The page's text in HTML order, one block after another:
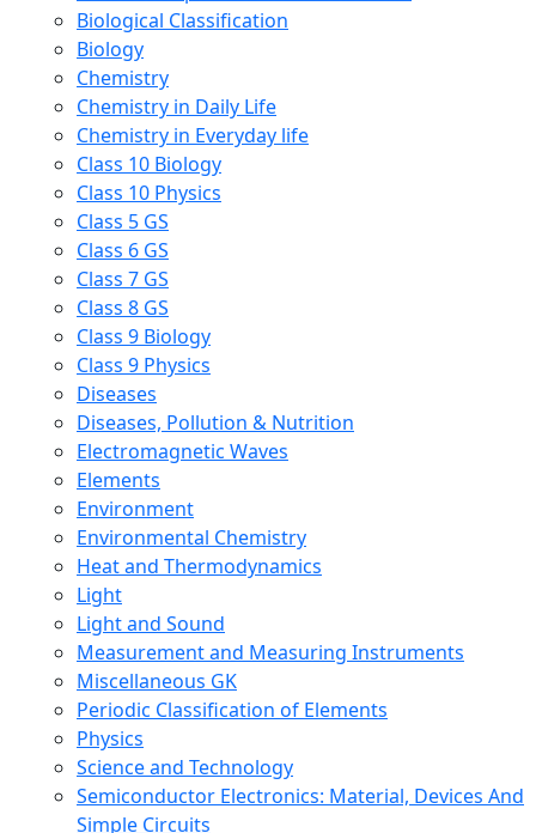
Biological Classification
Biology
Chemistry
Chemistry in Daily Life
Chemistry in Everyday life
Class 10 Biology
Class 10 Physics
Class 5 GS
Class 6 GS
Class 7 GS
Class 8 GS
Class 9 Biology
Class 9 Physics
Diseases
Diseases, Pollution & Nutrition
Electromagnetic Waves
Elements
Environment
Environmental Chemistry
Heat and Thermodynamics
Light
Light and Sound
Measurement and Measuring Instruments
Miscellaneous GK
Periodic Classification of Elements
Physics
Science and Technology
Semiconductor Electronics: Material, Devices And
Simple Circuits